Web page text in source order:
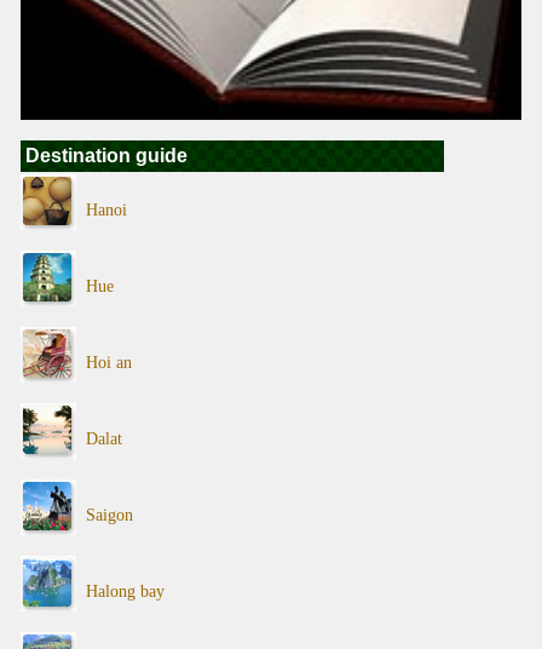
Destination guide
Hanoi
Hue
Hoi an
Dalat
Saigon
Halong bay